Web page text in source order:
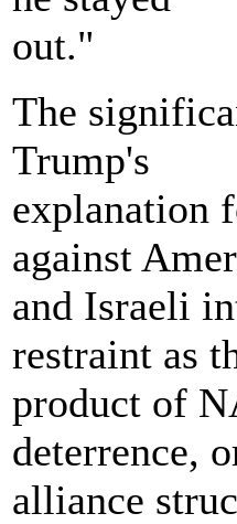
out."
The
Trump's
explanation
against
and Israeli
restraint as
product of
deterrence,
alliance